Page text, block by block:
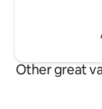
Other great